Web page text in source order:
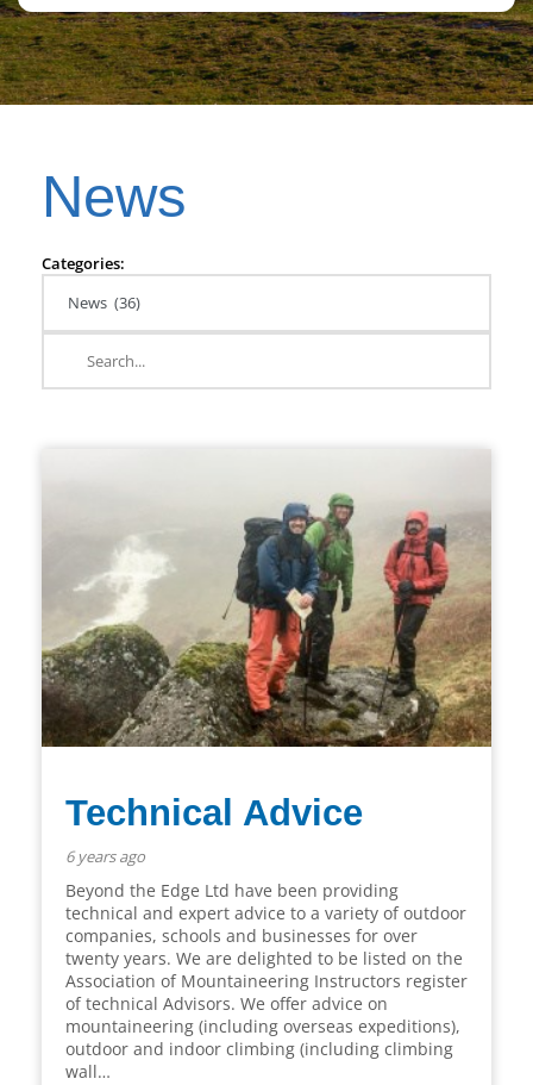
News
Categories:
Technical Advice
6 years ago
Beyond the Edge Ltd have been providing
technical and expert advice to a variety of outdoor
companies, schools and businesses for over
twenty years. We are delighted to be listed on the
Association of Mountaineering Instructors register
of technical Advisors. We offer advice on
mountaineering (including overseas expeditions),
outdoor and indoor climbing (including climbing
wall…